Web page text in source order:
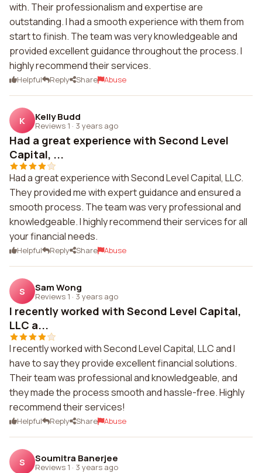
with. Their professionalism and expertise are
outstanding. I had a smooth experience with them from
start to finish. The team was very knowledgeable and
provided excellent guidance throughout the process. I
highly recommend their services.
Helpful Reply Share Abuse
K Kelly Budd
Reviews 1 · 3 years ago
Had a great experience with Second Level
Capital, ...
Had a great experience with Second Level Capital, LLC.
They provided me with expert guidance and ensured a
smooth process. The team was very professional and
knowledgeable. I highly recommend their services for all
your financial needs.
Helpful Reply Share Abuse
S Sam Wong
Reviews 1 · 3 years ago
I recently worked with Second Level Capital,
LLC a...
I recently worked with Second Level Capital, LLC and I
have to say they provide excellent financial solutions.
Their team was professional and knowledgeable, and
they made the process smooth and hassle-free. Highly
recommend their services!
Helpful Reply Share Abuse
S Soumitra Banerjee
Reviews 1 · 3 years ago